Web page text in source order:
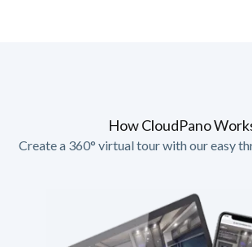
How CloudPano
Create a 360° virtual tour with our easy